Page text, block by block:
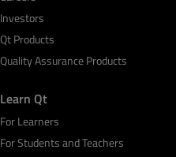
Investors
Qt Products
Quality Assurance Products
Learn Qt
For Learners
For Students and Teachers